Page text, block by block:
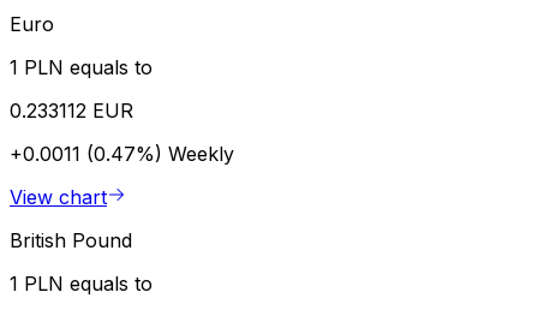
Euro
1 PLN equals to
0.233112 EUR
+0.0011 (0.47%) Weekly
View chart
British Pound
1 PLN equals to